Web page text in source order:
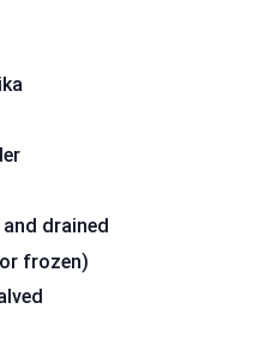
drained
frozen)